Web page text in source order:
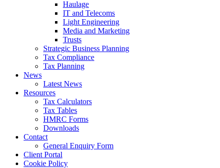
Haulage
IT and Telecoms
Light Engineering
Media and Marketing
Trusts
Strategic Business Planning
Tax Compliance
Tax Planning
News
Latest News
Resources
Tax Calculators
Tax Tables
HMRC Forms
Downloads
Contact
General Enquiry Form
Client Portal
Cookie Policy